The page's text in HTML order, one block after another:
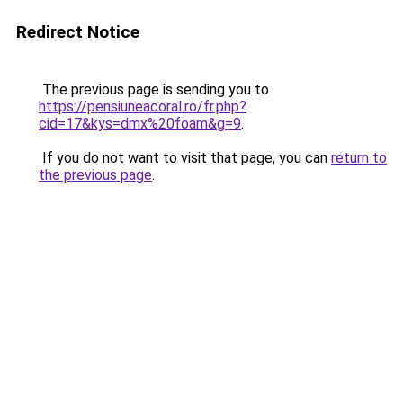
Redirect Notice
The previous page is sending you to
https://pensiuneacoral.ro/fr.php?
cid=17&kys=dmx%20foam&g=9.
If you do not want to visit that page, you can return to
the previous page.